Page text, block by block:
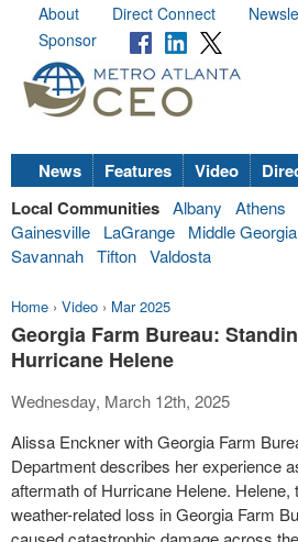
About Direct Connect
Sponsor
News Features Video
Local Communities Albany Athens
Gainesville
LaGrange Middle Georgia
Savannah Tifton Valdosta
Home › Video › Mar 2025
Georgia Farm Bureau:
Hurricane Helene
Wednesday, March 12th, 2025
Alissa Enckner with Georgia Farm
Department describes her experience
aftermath of Hurricane Helene.
weather-related loss in Georgia Farm